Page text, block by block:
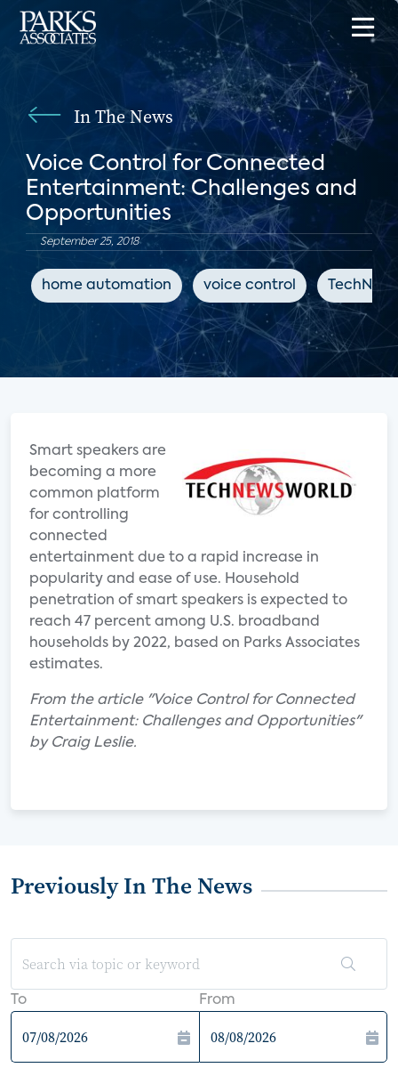
In The News
Voice Control for Connected
Entertainment: Challenges and
Opportunities
September 25, 2018
home automation voice control
Smart speakers are
becoming a more
common platform
for controlling
connected
entertainment due to a rapid increase in
popularity and ease of use. Household
penetration of smart speakers is expected to
reach 47 percent among U.S. broadband
households by 2022, based on Parks Associates
estimates.
From the article "Voice Control for Connected
Entertainment: Challenges and Opportunities"
by Craig Leslie.
Previously In The News
To From